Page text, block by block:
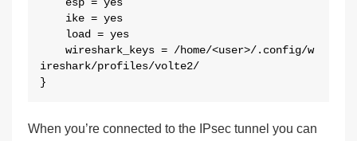
ireshark/profiles/volte2/
}
When you’re connected to the IPsec tunnel you can